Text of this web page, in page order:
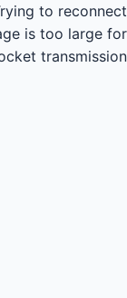
to reconnect...
is too large for
transmission.